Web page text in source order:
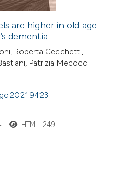
are higher in old age
dementia
Roberta Cecchetti,
Patrizia Mecocci
HTML: 249